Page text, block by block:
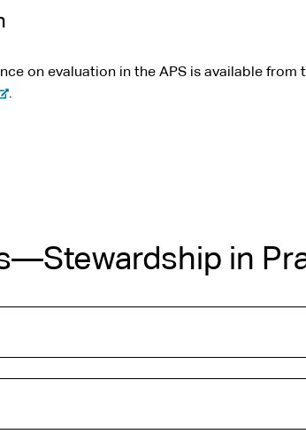
on evaluation in the APS is available from
.
in